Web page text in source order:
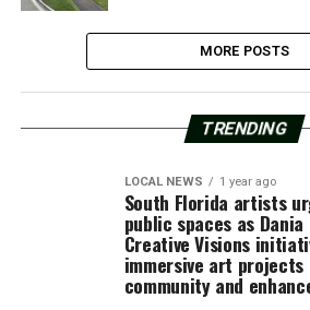
MORE POSTS
TRENDING
LOCAL NEWS 1 year ago
South Florida artists
public spaces as
Creative Visions
immersive art
community and